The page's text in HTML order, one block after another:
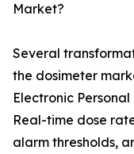
Market?
Several
the dosimeter
Electronic
Real-time dose
alarm thresholds,